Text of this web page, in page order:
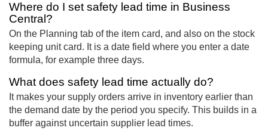
Where do I set safety lead time in Business
Central?
On the Planning tab of the item card, and also on the stock
keeping unit card. It is a date field where you enter a date
formula, for example three days.
What does safety lead time actually do?
It makes your supply orders arrive in inventory earlier than
the demand date by the period you specify. This builds in a
buffer against uncertain supplier lead times.